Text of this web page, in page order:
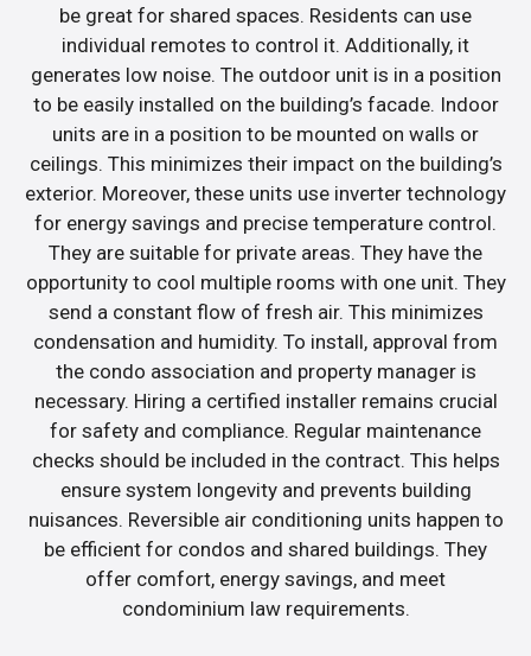
be great for shared spaces. Residents can use
individual remotes to control it. Additionally, it
generates low noise. The outdoor unit is in a position
to be easily installed on the building’s facade. Indoor
units are in a position to be mounted on walls or
ceilings. This minimizes their impact on the building’s
exterior. Moreover, these units use inverter technology
for energy savings and precise temperature control.
They are suitable for private areas. They have the
opportunity to cool multiple rooms with one unit. They
send a constant flow of fresh air. This minimizes
condensation and humidity. To install, approval from
the condo association and property manager is
necessary. Hiring a certified installer remains crucial
for safety and compliance. Regular maintenance
checks should be included in the contract. This helps
ensure system longevity and prevents building
nuisances. Reversible air conditioning units happen to
be efficient for condos and shared buildings. They
offer comfort, energy savings, and meet
condominium law requirements.